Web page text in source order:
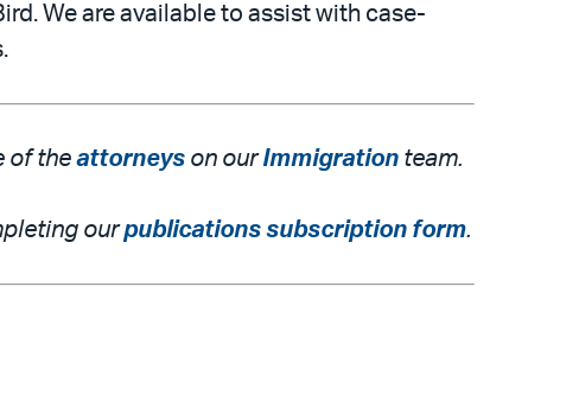
We are available to assist with case-
of the attorneyson ourImmigrationteam.
ourpublications subscription form.